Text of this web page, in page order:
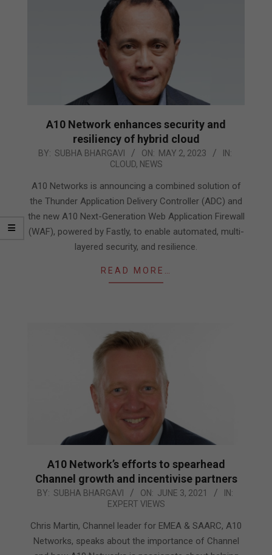
A10 Network enhances security and
resiliency of hybrid cloud
2023-
02
BY: SUBHA BHARGAVI ON: MAY 2, 2023
IN:
CLOUD, NEWS
A10 Networks is announcing a combined solution of
the Thunder Application Delivery Controller (ADC) and
the new A10 Next-Generation Web Application Firewall
(WAF), powered by Fastly, to enable automated, multi-
layered security, and resilience.
READ MORE…
A10 Network’s efforts to spearhead
Channel growth and incentivise partners
2021-
03
BY: SUBHA BHARGAVI ON: JUNE 3, 2021
IN:
EXPERT VIEWS
Chris Martin, Channel leader for EMEA & SAARC, A10
Networks, speaks about the importance of Channel